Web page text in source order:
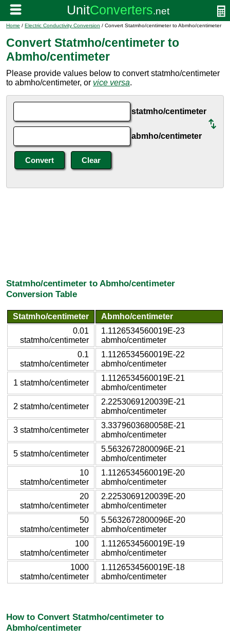
Home / Electric Conductivity Conversion / Convert Statmho/centimeter to Abmho/centimeter
Convert Statmho/centimeter to
Abmho/centimeter
Please provide values below to convert statmho/centimeter
to abmho/centimeter, or vice versa.
statmho/centimeter
abmho/centimeter
Statmho/centimeter to Abmho/centimeter
Conversion Table
Statmho/centimeter
Abmho/centimeter
0.01
statmho/centimeter
1.1126534560019E-23
abmho/centimeter
0.1
statmho/centimeter
1.1126534560019E-22
abmho/centimeter
1 statmho/centimeter
1.1126534560019E-21
abmho/centimeter
2 statmho/centimeter
2.2253069120039E-21
abmho/centimeter
3 statmho/centimeter
3.3379603680058E-21
abmho/centimeter
5 statmho/centimeter
5.5632672800096E-21
abmho/centimeter
10
statmho/centimeter
1.1126534560019E-20
abmho/centimeter
20
statmho/centimeter
2.2253069120039E-20
abmho/centimeter
50
statmho/centimeter
5.5632672800096E-20
abmho/centimeter
100
statmho/centimeter
1.1126534560019E-19
abmho/centimeter
1000
statmho/centimeter
1.1126534560019E-18
abmho/centimeter
How to Convert Statmho/centimeter to
Abmho/centimeter